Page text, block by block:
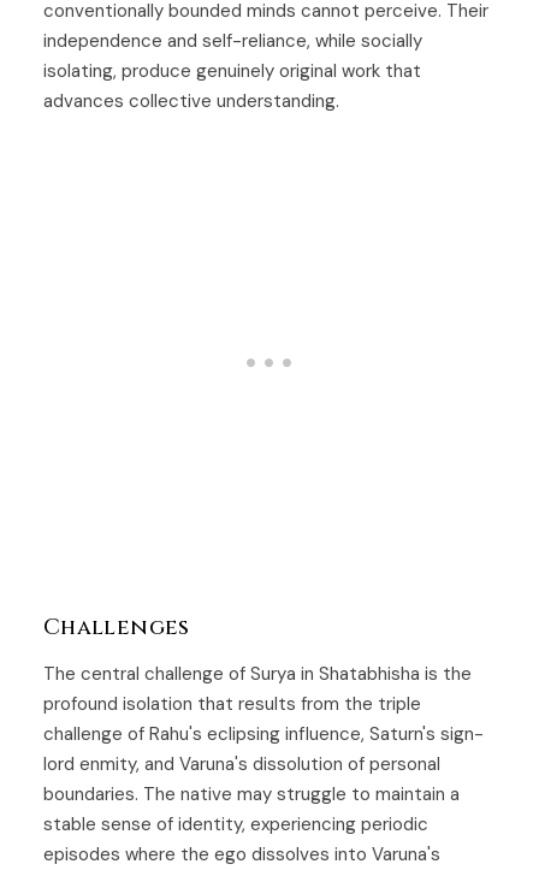
conventionally bounded minds cannot perceive. Their
independence and self-reliance, while socially
isolating, produce genuinely original work that
advances collective understanding.
Challenges
The central challenge of Surya in Shatabhisha is the
profound isolation that results from the triple
challenge of Rahu's eclipsing influence, Saturn's sign-
lord enmity, and Varuna's dissolution of personal
boundaries. The native may struggle to maintain a
stable sense of identity, experiencing periodic
episodes where the ego dissolves into Varuna's